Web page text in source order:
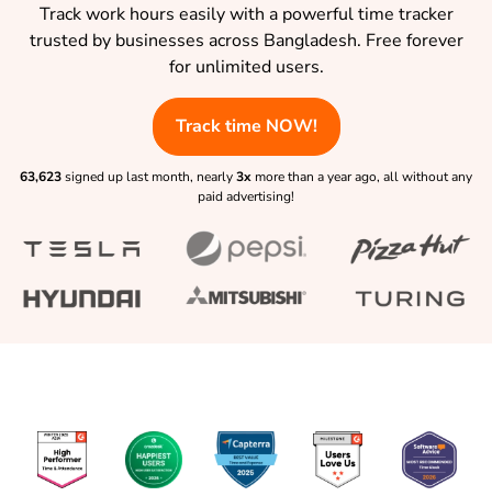
Track work hours easily with a powerful time tracker
trusted by businesses across Bangladesh. Free forever
for unlimited users.
Track time NOW!
63,623signed up last month, nearly3x more than a year ago, all without any
paid advertising!